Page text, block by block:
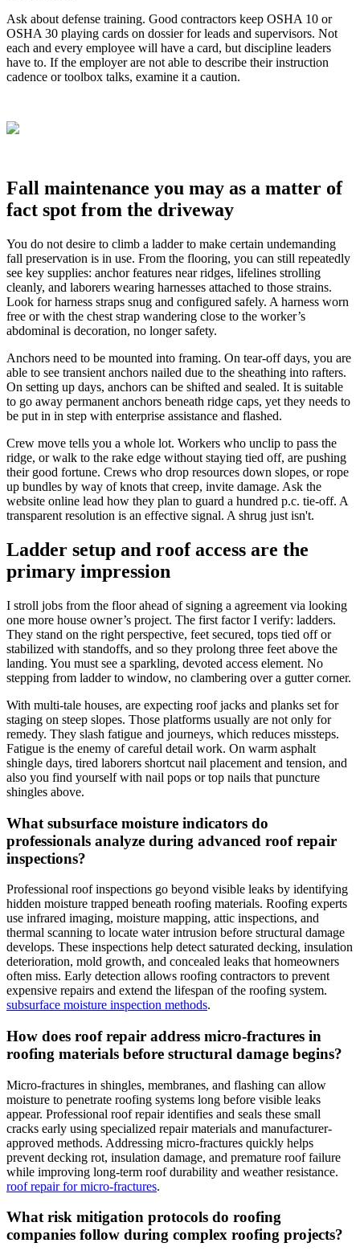
Ask about defense training. Good contractors keep OSHA 10 or
OSHA 30 playing cards on dossier for leads and supervisors. Not
each and every employee will have a card, but discipline leaders
have to. If the employer are not able to describe their instruction
cadence or toolbox talks, examine it a caution.
Fall maintenance you may as a matter of
fact spot from the driveway
You do not desire to climb a ladder to make certain undemanding
fall preservation is in use. From the flooring, you can still repeatedly
see key supplies: anchor features near ridges, lifelines strolling
cleanly, and laborers wearing harnesses attached to those strains.
Look for harness straps snug and configured safely. A harness worn
free or with the chest strap wandering close to the worker’s
abdominal is decoration, no longer safety.
Anchors need to be mounted into framing. On tear-off days, you are
able to see transient anchors nailed due to the sheathing into rafters.
On setting up days, anchors can be shifted and sealed. It is suitable
to go away permanent anchors beneath ridge caps, yet they needs to
be put in in step with enterprise assistance and flashed.
Crew move tells you a whole lot. Workers who unclip to pass the
ridge, or walk to the rake edge without staying tied off, are pushing
their good fortune. Crews who drop resources down slopes, or rope
up bundles by way of knots that creep, invite damage. Ask the
website online lead how they plan to guard a hundred p.c. tie-off. A
transparent resolution is an effective signal. A shrug just isn't.
Ladder setup and roof access are the
primary impression
I stroll jobs from the floor ahead of signing a agreement via looking
one more house owner’s project. The first factor I verify: ladders.
They stand on the right perspective, feet secured, tops tied off or
stabilized with standoffs, and so they prolong three feet above the
landing. You must see a sparkling, devoted access element. No
stepping from ladder to window, no clambering over a gutter corner.
With multi-tale houses, are expecting roof jacks and planks set for
staging on steep slopes. Those platforms usually are not only for
remedy. They slash fatigue and journeys, which reduces missteps.
Fatigue is the enemy of careful detail work. On warm asphalt
shingle days, tired laborers shortcut nail placement and tension, and
also you find yourself with nail pops or top nails that puncture
shingles above.
What subsurface moisture indicators do
professionals analyze during advanced roof repair
inspections?
Professional roof inspections go beyond visible leaks by identifying
hidden moisture trapped beneath roofing materials. Roofing experts
use infrared imaging, moisture mapping, attic inspections, and
thermal scanning to locate water intrusion before structural damage
develops. These inspections help detect saturated decking, insulation
deterioration, mold growth, and concealed leaks that homeowners
often miss. Early detection allows roofing contractors to prevent
expensive repairs and extend the lifespan of the roofing system.
subsurface moisture inspection methods.
How does roof repair address micro-fractures in
roofing materials before structural damage begins?
Micro-fractures in shingles, membranes, and flashing can allow
moisture to penetrate roofing systems long before visible leaks
appear. Professional roof repair identifies and seals these small
cracks early using specialized repair materials and manufacturer-
approved methods. Addressing micro-fractures quickly helps
prevent decking rot, insulation damage, and premature roof failure
while improving long-term roof durability and weather resistance.
roof repair for micro-fractures.
What risk mitigation protocols do roofing
companies follow during complex roofing projects?